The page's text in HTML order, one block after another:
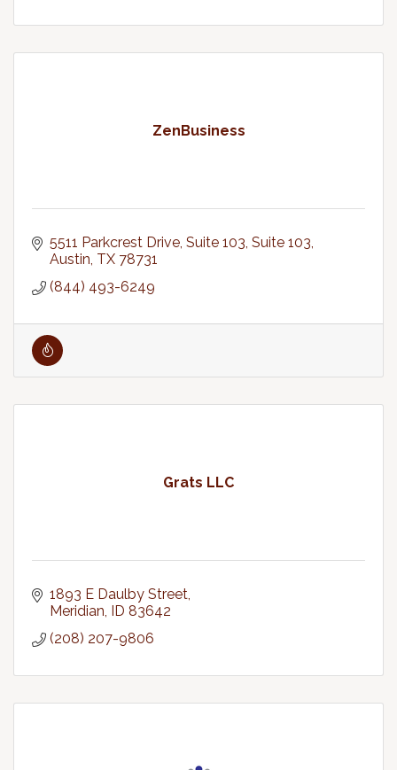
ZenBusiness
5511 Parkcrest Drive, Suite 103 Suite 103
Austin TX 78731
(844) 493-6249
Grats LLC
1893 E Daulby Street
Meridian
ID 83642
(208) 207-9806